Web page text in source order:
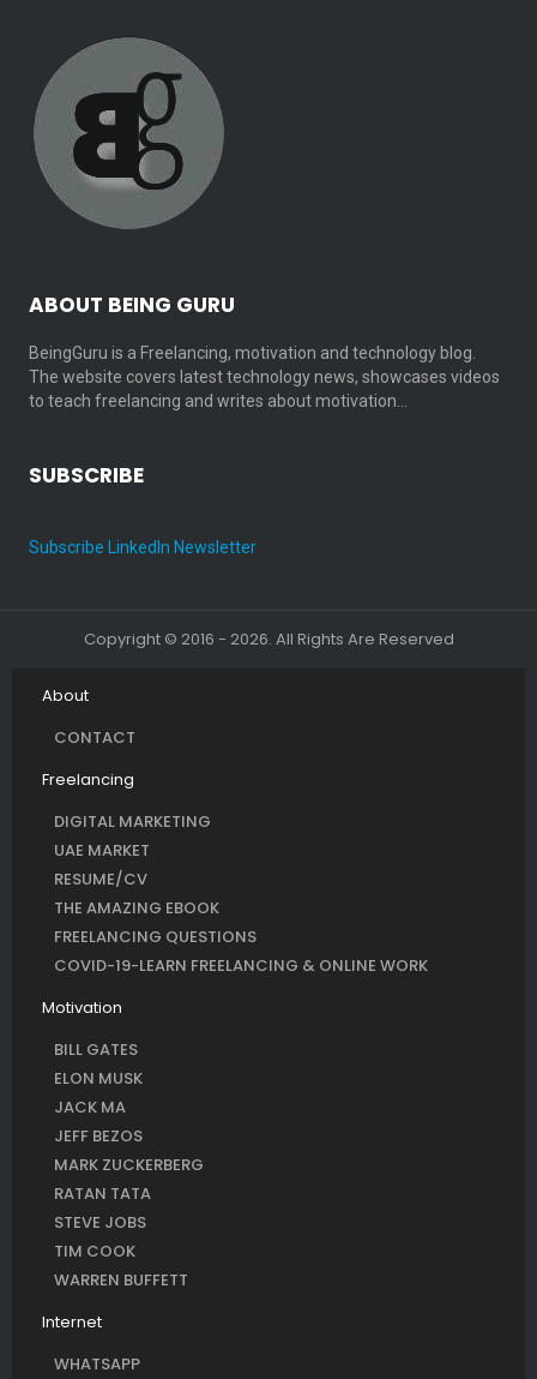
ABOUT BEING GURU
BeingGuru is a Freelancing, motivation and technology blog.
The website covers latest technology news, showcases videos
to teach freelancing and writes about motivation…
SUBSCRIBE
Subscribe LinkedIn Newsletter
Copyright © 2016 - 2026. All Rights Are Reserved
About
CONTACT
Freelancing
DIGITAL MARKETING
UAE MARKET
RESUME/CV
THE AMAZING EBOOK
FREELANCING QUESTIONS
COVID-19-LEARN FREELANCING & ONLINE WORK
Motivation
BILL GATES
ELON MUSK
JACK MA
JEFF BEZOS
MARK ZUCKERBERG
RATAN TATA
STEVE JOBS
TIM COOK
WARREN BUFFETT
Internet
WHATSAPP